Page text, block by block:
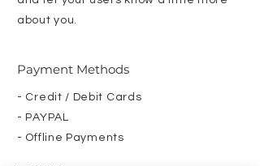
about you.
Payment Methods
- Credit / Debit Cards
- PAYPAL
- Offline Payments